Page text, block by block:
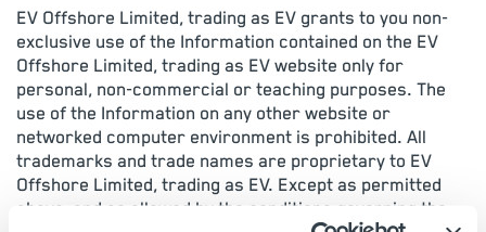
EV Offshore Limited, trading as EV grants to you non-
exclusive use of the Information contained on the EV
Offshore Limited, trading as EV website only for
personal, non-commercial or teaching purposes. The
use of the Information on any other website or
networked computer environment is prohibited. All
trademarks and trade names are proprietary to EV
Offshore Limited, trading as EV. Except as permitted
above, and as allowed by the conditions governing the